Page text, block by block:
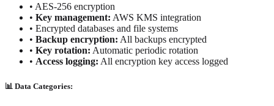
• AES-256 encryption
• Key management: AWS KMS integration
• Encrypted databases and file systems
• Backup encryption: All backups encrypted
• Key rotation: Automatic periodic rotation
• Access logging: All encryption key access logged
📊 Data Categories: